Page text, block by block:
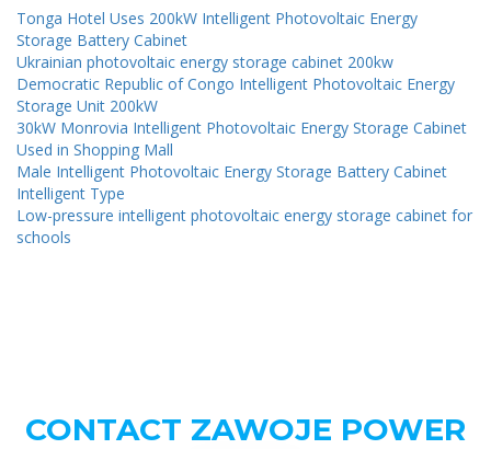
Tonga Hotel Uses 200kW Intelligent Photovoltaic Energy
Storage Battery Cabinet
Ukrainian photovoltaic energy storage cabinet 200kw
Democratic Republic of Congo Intelligent Photovoltaic Energy
Storage Unit 200kW
30kW Monrovia Intelligent Photovoltaic Energy Storage Cabinet
Used in Shopping Mall
Male Intelligent Photovoltaic Energy Storage Battery Cabinet
Intelligent Type
Low-pressure intelligent photovoltaic energy storage cabinet for
schools
CONTACT ZAWOJE POWER